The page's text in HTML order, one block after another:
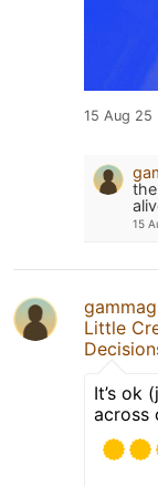
15 Aug 25
15
Little
It’s ok
across